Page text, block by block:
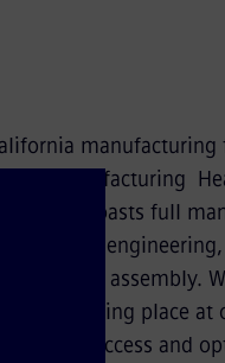
manufacturing
Rail Manufacturing
plant boasts full
design,
and final assembly.
taking place at
access and